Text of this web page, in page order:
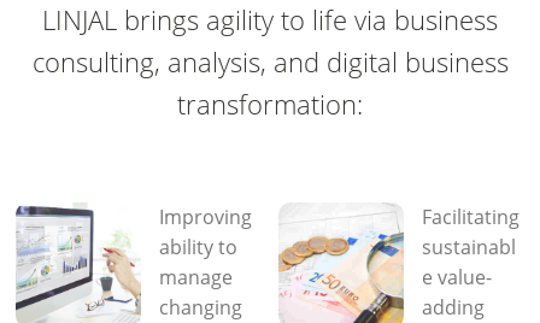
LINJAL brings agility to life via business
consulting, analysis, and digital business
transformation:
Improving
ability to
manage
changing
Facilitating
sustainabl
e value-
adding